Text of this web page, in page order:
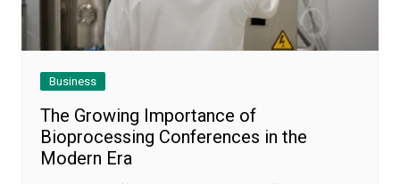
Business
The Growing Importance of
Bioprocessing Conferences in the
Modern Era